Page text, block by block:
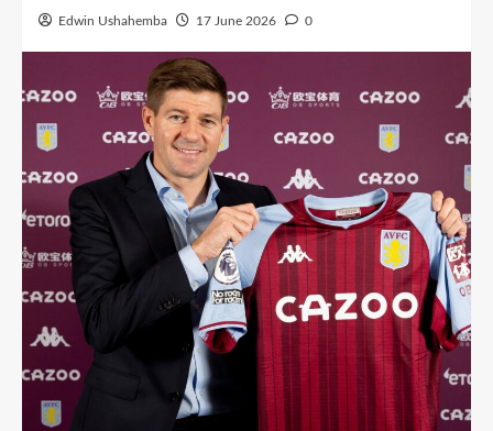
Edwin Ushahemba 17 June 2026 0